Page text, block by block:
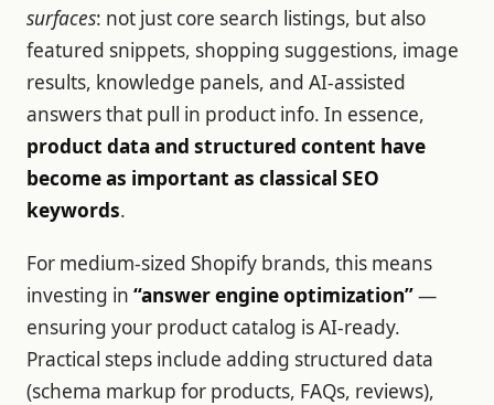
surfaces: not just core search listings, but also
featured snippets, shopping suggestions, image
results, knowledge panels, and AI-assisted
answers that pull in product info. In essence,
product data and structured content have
become as important as classical SEO
keywords.
For medium-sized Shopify brands, this means
investing in “answer engine optimization”—
ensuring your product catalog is AI-ready.
Practical steps include adding structured data
(schema markup for products, FAQs, reviews),